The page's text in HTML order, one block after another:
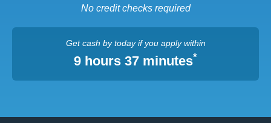
No credit checks required
Get cash by todayif you apply within
9 hours 37 minutes*